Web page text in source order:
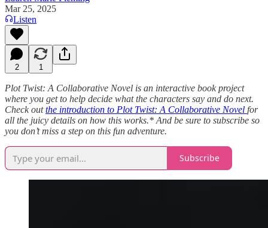
Mar 25, 2025
Listen
2 1
Plot Twist: A Collaborative Novel is an interactive book project
where you get to help decide what the characters say and do next.
Check outthe introduction to Plot Twist: A Collaborative Novel for
all the juicy details on how this works.* And be sure to subscribe so
you don’t miss a step on this fun adventure.
Subscribe